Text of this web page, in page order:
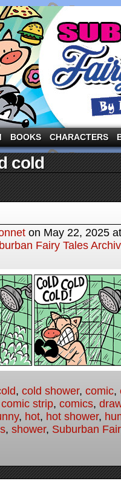
the three pigs and other
BOOKS CHARACTERS
cold
on May 22, 2025
Fairy Tales
, cold shower, comic,
comic strip, comics,
, hot, hot shower,
, shower, Suburban